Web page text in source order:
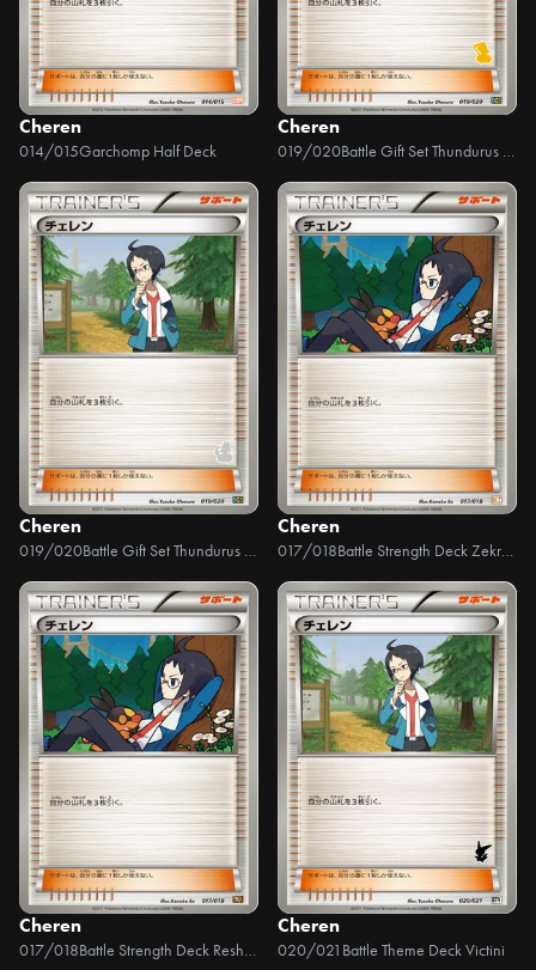
Cheren
014/015Garchomp Half Deck
Cheren
019/020 Battle Gift Set Thundurus VS Tornadus
Cheren
019/020 Battle Gift Set Thundurus VS Tornadus
Cheren
017/018 Battle Strength Deck Zekrom EX
Cheren
017/018 Battle Strength Deck Reshiram EX
Cheren
020/021 Battle Theme Deck Victini